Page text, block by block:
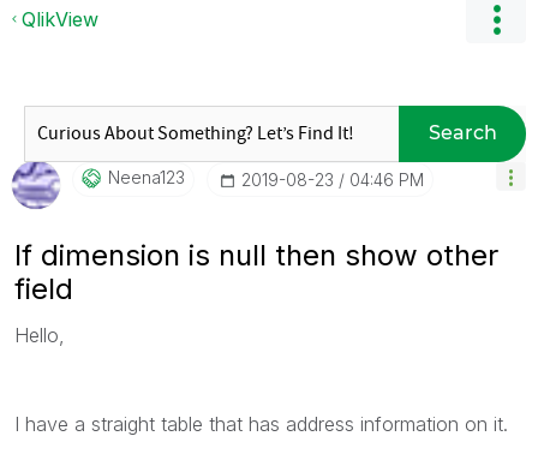
QlikView
Search
Neena123 ‎2019-08-23 04:46 PM
If dimension is null then show other
field
Hello,
I have a straight table that has address information on it.